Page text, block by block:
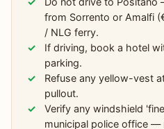
from Sorrento or Amalfi
/ NLG ferry.
If driving, book a hotel
parking.
Refuse any yellow-vest
pullout.
Verify any windshield
municipal police office —